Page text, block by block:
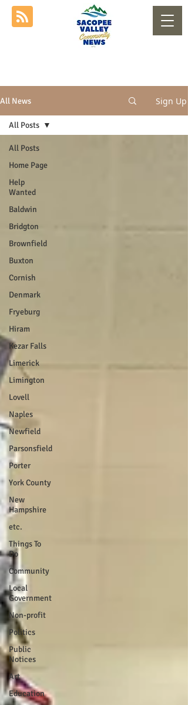
All News Sign Up
All Posts
Home Page
Help
Wanted
Baldwin
Bridgton
Brownfield
Buxton
Cornish
Denmark
Fryeburg
Hiram
Kezar Falls
Limerick
Limington
Lovell
Naples
Newfield
Parsonsfield
Porter
York County
New
Hampshire
etc.
Things To
Do
Community
Local
Government
Non-profit
Politics
Public
Notices
Art
Education
All Posts